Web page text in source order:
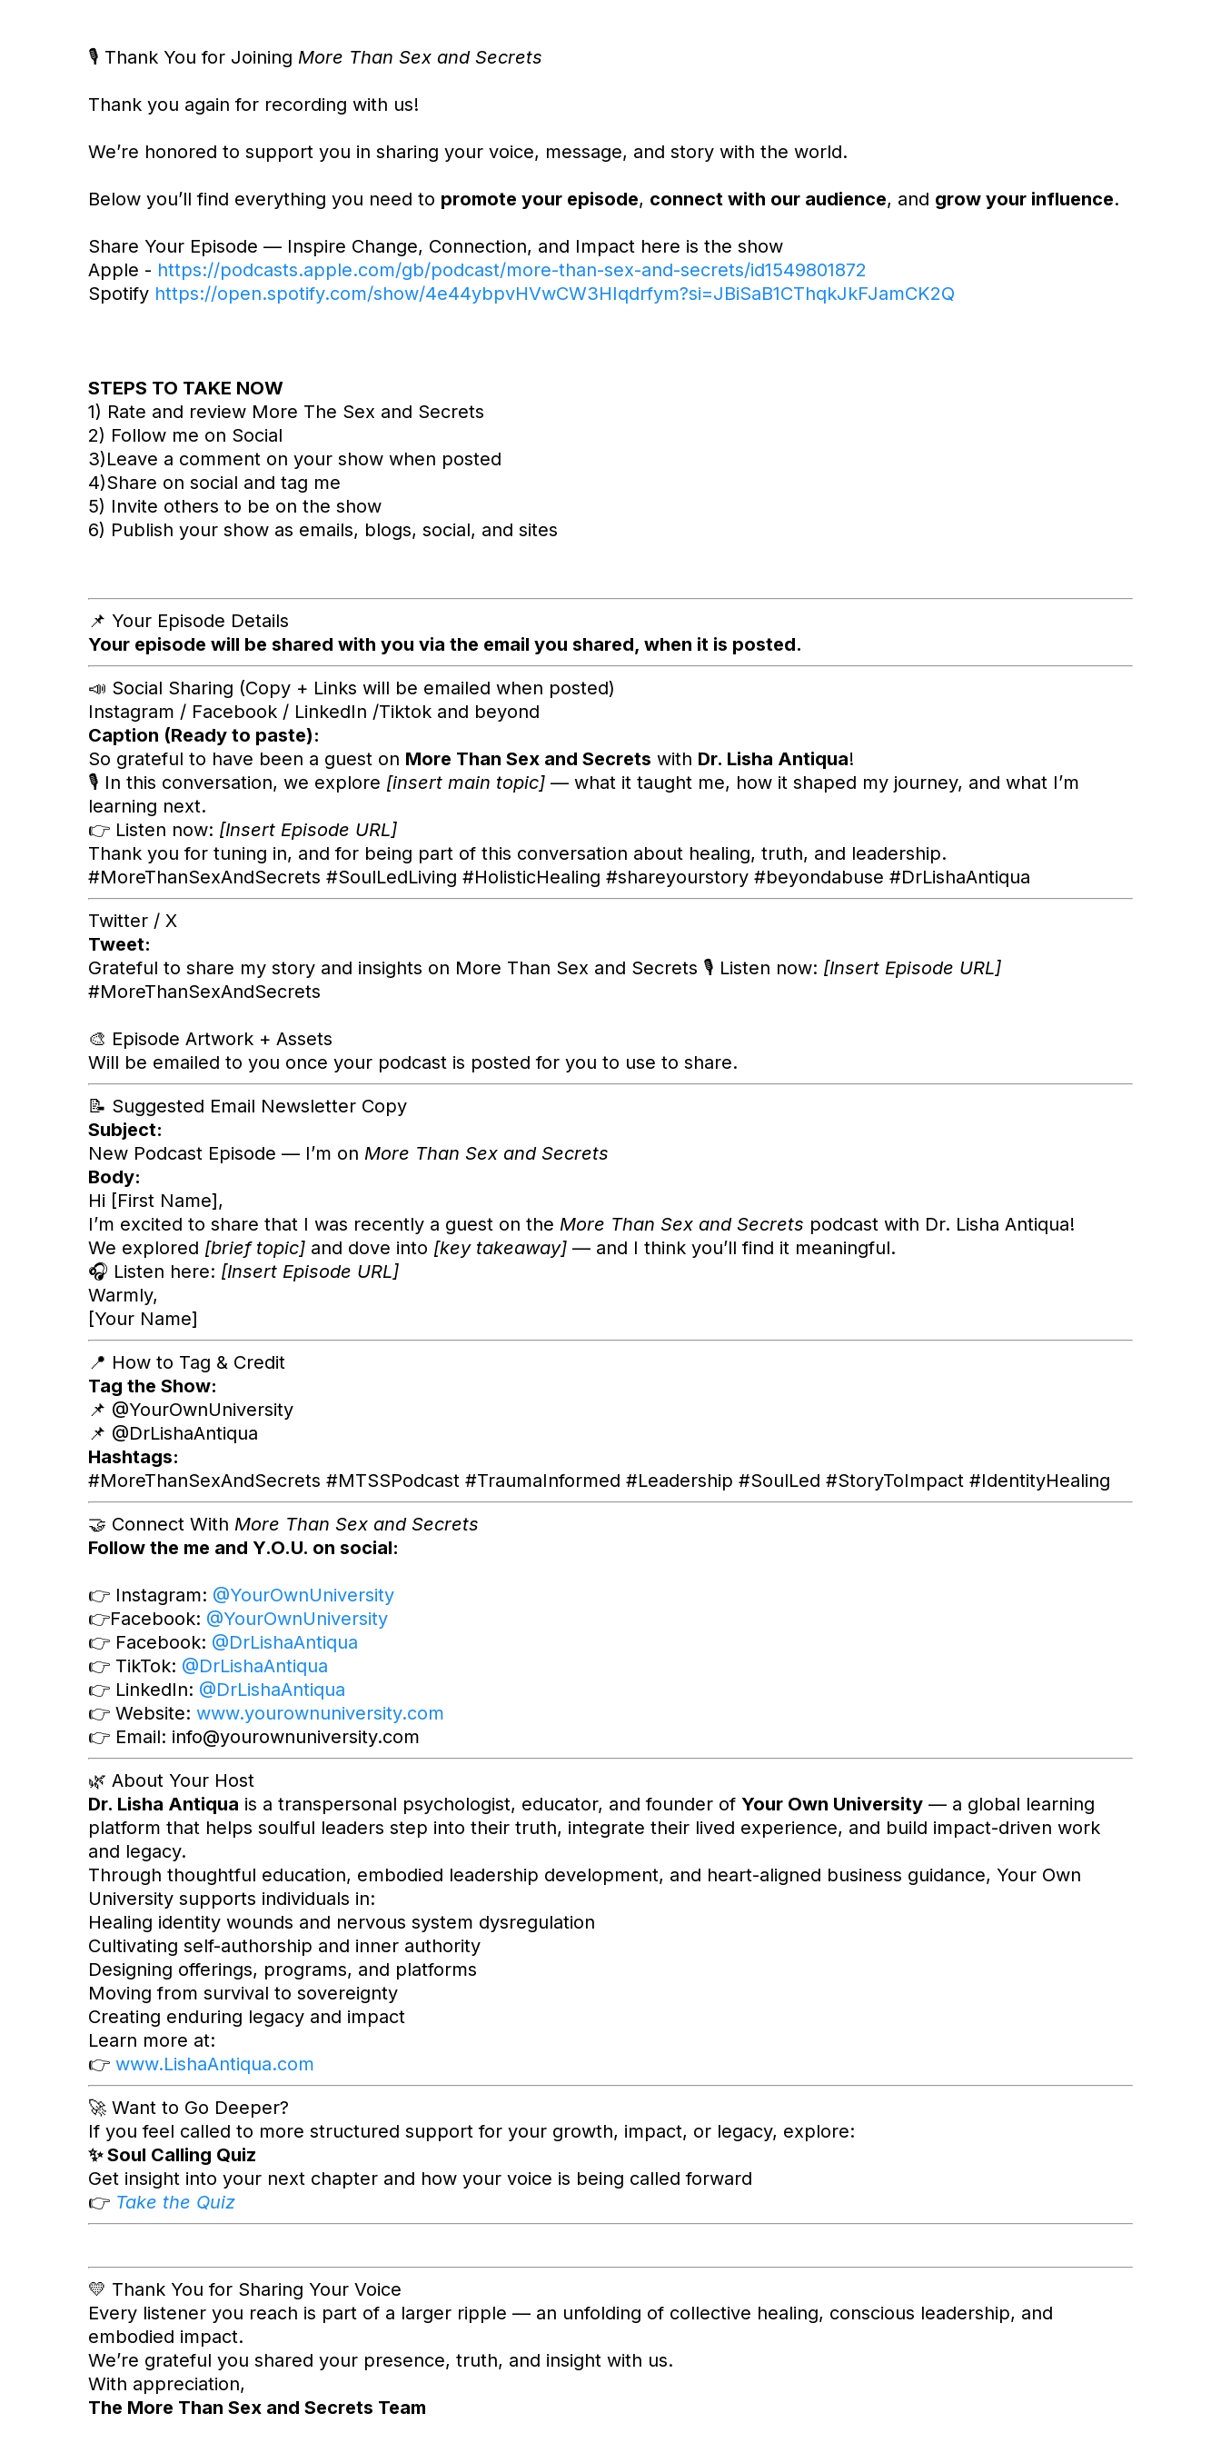
🎙️ Thank You for Joining More Than Sex and Secrets
Thank you again for recording with us!
We’re honored to support you in sharing your voice, message, and story with the world.
Below you’ll find everything you need to promote your episode, connect with our audience, and grow your influence.
Share Your Episode — Inspire Change, Connection, and Impact here is the show
Apple - https://podcasts.apple.com/gb/podcast/more-than-sex-and-secrets/id1549801872
Spotify https://open.spotify.com/show/4e44ybpvHVwCW3HIqdrfym?si=JBiSaB1CThqkJkFJamCK2Q
STEPS TO TAKE NOW
1) Rate and review More The Sex and Secrets
2) Follow me on Social
3)Leave a comment on your show when posted
4)Share on social and tag me
5) Invite others to be on the show
6) Publish your show as emails, blogs, social, and sites
📌 Your Episode Details
Your episode will be shared with you via the email you shared, when it is posted.
📣 Social Sharing (Copy + Links will be emailed when posted)
Instagram / Facebook / LinkedIn /Tiktok and beyond
Caption (Ready to paste):
So grateful to have been a guest on More Than Sex and Secrets with Dr. Lisha Antiqua!
🎙️ In this conversation, we explore [insert main topic] — what it taught me, how it shaped my journey, and what I’m
learning next.
👉 Listen now: [Insert Episode URL]
Thank you for tuning in, and for being part of this conversation about healing, truth, and leadership.
#MoreThanSexAndSecrets #SoulLedLiving #HolisticHealing #shareyourstory #beyondabuse #DrLishaAntiqua
Twitter / X
Tweet:
Grateful to share my story and insights on More Than Sex and Secrets 🎙️ Listen now: [Insert Episode URL]
#MoreThanSexAndSecrets
🎨 Episode Artwork + Assets
Will be emailed to you once your podcast is posted for you to use to share.
📝 Suggested Email Newsletter Copy
Subject:
New Podcast Episode — I’m on More Than Sex and Secrets
Body:
Hi [First Name],
I’m excited to share that I was recently a guest on the More Than Sex and Secrets podcast with Dr. Lisha Antiqua!
We explored [brief topic] and dove into [key takeaway] — and I think you’ll find it meaningful.
🎧 Listen here: [Insert Episode URL]
Warmly,
[Your Name]
📍 How to Tag & Credit
Tag the Show:
📌 @YourOwnUniversity
📌 @DrLishaAntiqua
Hashtags:
#MoreThanSexAndSecrets #MTSSPodcast #TraumaInformed #Leadership #SoulLed #StoryToImpact #IdentityHealing
🤝 Connect With More Than Sex and Secrets
Follow the me and Y.O.U. on social:
👉 Instagram: @YourOwnUniversity
👉Facebook: @YourOwnUniversity
👉 Facebook: @DrLishaAntiqua
👉 TikTok: @DrLishaAntiqua
👉 LinkedIn: @DrLishaAntiqua
👉 Website: www.yourownuniversity.com
👉 Email: info@yourownuniversity.com
🌿 About Your Host
Dr. Lisha Antiqua is a transpersonal psychologist, educator, and founder of Your Own University — a global learning
platform that helps soulful leaders step into their truth, integrate their lived experience, and build impact-driven work
and legacy.
Through thoughtful education, embodied leadership development, and heart-aligned business guidance, Your Own
University supports individuals in:
Healing identity wounds and nervous system dysregulation
Cultivating self-authorship and inner authority
Designing offerings, programs, and platforms
Moving from survival to sovereignty
Creating enduring legacy and impact
Learn more at:
👉 www.LishaAntiqua.com
🚀 Want to Go Deeper?
If you feel called to more structured support for your growth, impact, or legacy, explore:
✨ Soul Calling Quiz
Get insight into your next chapter and how your voice is being called forward
👉 Take the Quiz
💛 Thank You for Sharing Your Voice
Every listener you reach is part of a larger ripple — an unfolding of collective healing, conscious leadership, and
embodied impact.
We’re grateful you shared your presence, truth, and insight with us.
With appreciation,
The More Than Sex and Secrets Team